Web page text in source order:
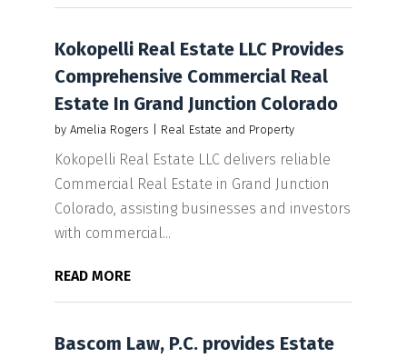
Kokopelli Real Estate LLC Provides
Comprehensive Commercial Real
Estate In Grand Junction Colorado
by Amelia Rogers Real Estate and Property
Kokopelli Real Estate LLC delivers reliable
Commercial Real Estate in Grand Junction
Colorado, assisting businesses and investors
with commercial...
READ MORE
Bascom Law, P.C. provides Estate